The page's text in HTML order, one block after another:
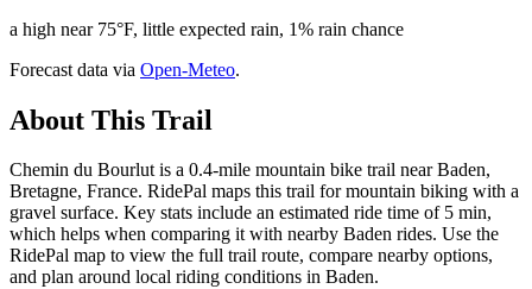
a high near 75°F, little expected rain, 1% rain chance
Forecast data via Open-Meteo.
About This Trail
Chemin du Bourlut is a 0.4-mile mountain bike trail near Baden,
Bretagne, France. RidePal maps this trail for mountain biking with a
gravel surface. Key stats include an estimated ride time of 5 min,
which helps when comparing it with nearby Baden rides. Use the
RidePal map to view the full trail route, compare nearby options,
and plan around local riding conditions in Baden.